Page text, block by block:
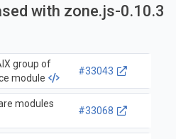
with zone.js-0.10.3
group of
module
#33043
modules
#33068